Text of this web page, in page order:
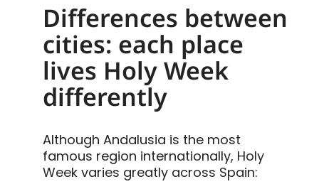
Differences between
cities: each place
lives Holy Week
differently
Although Andalusia is the most
famous region internationally, Holy
Week varies greatly across Spain: